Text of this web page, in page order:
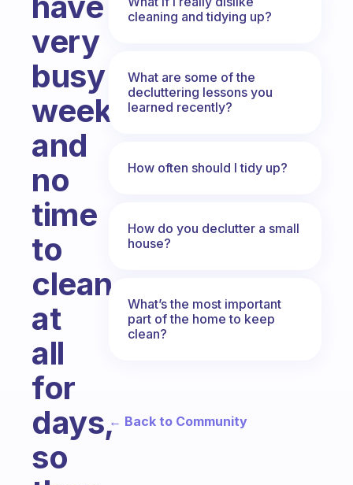
very
busy
weeks
and
no
time
to
clean
at
all
for
days,
so
cleaning and tidying up?
What are some of the
decluttering lessons you
learned recently?
How often should I tidy up?
How do you declutter a small
house?
What’s the most important
part of the home to keep
clean?
← Back to Community